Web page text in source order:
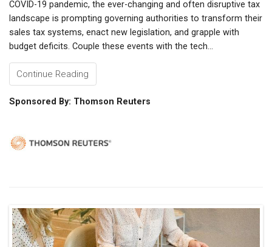
COVID-19 pandemic, the ever-changing and often disruptive tax
landscape is prompting governing authorities to transform their
sales tax systems, enact new legislation, and grapple with
budget deficits. Couple these events with the tech...
Continue Reading
Sponsored By: Thomson Reuters